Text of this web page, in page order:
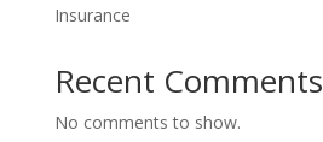
Insurance
Recent Comments
No comments to show.